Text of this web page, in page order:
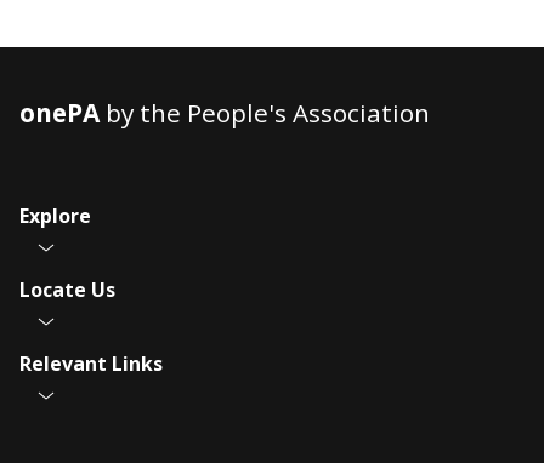
onePAby the People's Association
Explore
Locate Us
Relevant Links